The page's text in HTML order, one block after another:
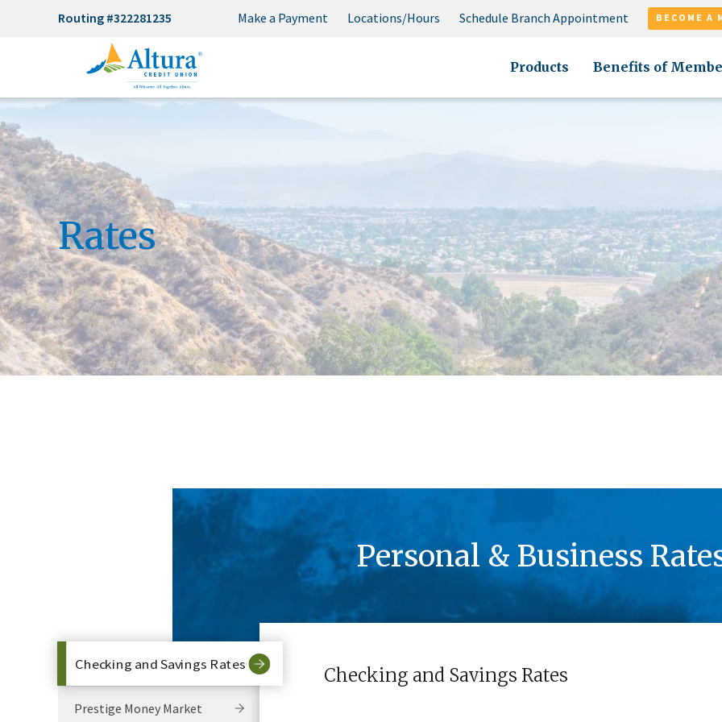
Routing #322281235 Make a Payment Locations/Hours Schedule Branch Appointment BECOME A
Products Benefits of
Rates
Personal & Business
Checking and Savings Rates
Prestige Money Market
Checking and Savings Rates